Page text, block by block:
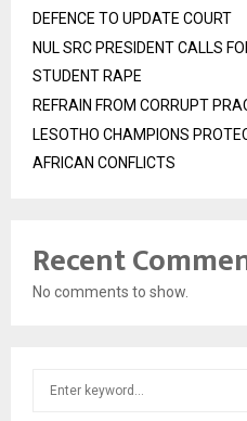
DEFENCE TO UPDATE COURT
NUL SRC PRESIDENT CALLS
STUDENT RAPE
REFRAIN FROM CORRUPT
LESOTHO CHAMPIONS
AFRICAN CONFLICTS
Recent
No comments to show.